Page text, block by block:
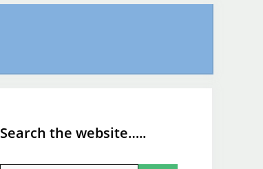
Search the website…..